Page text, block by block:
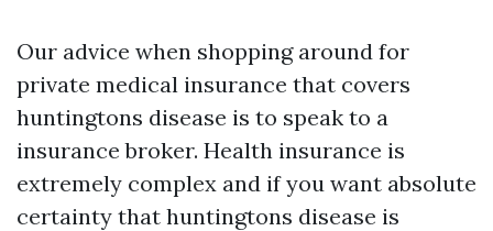
Our advice when shopping around for
private medical insurance that covers
huntingtons disease is to speak to a
insurance broker. Health insurance is
extremely complex and if you want absolute
certainty that huntingtons disease is